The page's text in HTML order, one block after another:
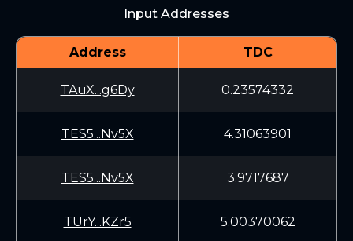
Input Addresses
Address TDC
TAuX...g6Dy 0.23574332
TES5...Nv5X 4.31063901
TES5...Nv5X 3.9717687
TUrY...KZr5 5.00370062